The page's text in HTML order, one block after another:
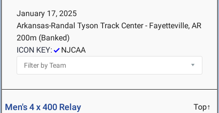
January 17, 2025
Arkansas-Randal Tyson Track Center - Fayetteville, AR
200m (Banked)
ICON KEY:
NJCAA
Men's 4 x 400 Relay Top↑